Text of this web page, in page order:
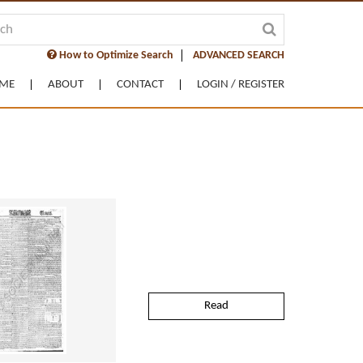
How to Optimize Search ADVANCED SEARCH
ABOUT CONTACT LOGIN / REGISTER
Read